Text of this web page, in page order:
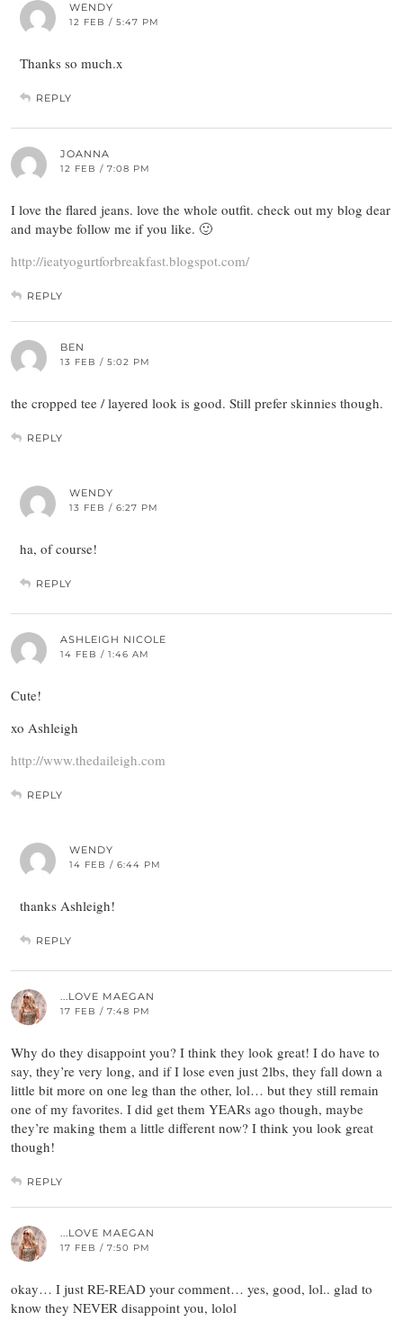
WENDY
12 FEB / 5:47 PM
Thanks so much.x
REPLY
JOANNA
12 FEB / 7:08 PM
I love the flared jeans. love the whole outfit. check out my blog dear
and maybe follow me if you like. 🙂
http://ieatyogurtforbreakfast.blogspot.com/
REPLY
BEN
13 FEB / 5:02 PM
the cropped tee / layered look is good. Still prefer skinnies though.
REPLY
WENDY
13 FEB / 6:27 PM
ha, of course!
REPLY
ASHLEIGH NICOLE
14 FEB / 1:46 AM
Cute!
xo Ashleigh
http://www.thedaileigh.com
REPLY
WENDY
14 FEB / 6:44 PM
thanks Ashleigh!
REPLY
...LOVE MAEGAN
17 FEB / 7:48 PM
Why do they disappoint you? I think they look great! I do have to
say, they’re very long, and if I lose even just 2lbs, they fall down a
little bit more on one leg than the other, lol… but they still remain
one of my favorites. I did get them YEARs ago though, maybe
they’re making them a little different now? I think you look great
though!
REPLY
...LOVE MAEGAN
17 FEB / 7:50 PM
okay… I just RE-READ your comment… yes, good, lol.. glad to
know they NEVER disappoint you, lolol